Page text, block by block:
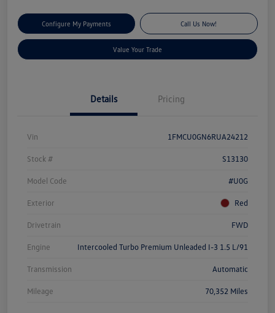
Configure My Payments Call Us Now!
Value Your Trade
Details Pricing
Vin 1FMCU0GN6RUA24212
Stock # S13130
Model Code #U0G
Exterior Red
Drivetrain FWD
Engine Intercooled Turbo Premium Unleaded I-3 1.5 L/91
Transmission Automatic
Mileage 70,352 Miles